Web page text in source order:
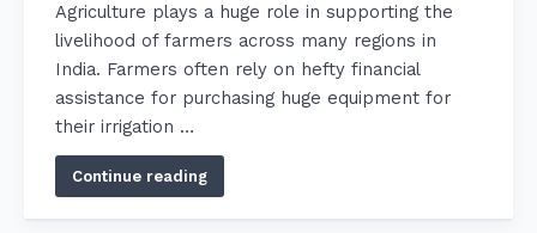
Agriculture plays a huge role in supporting the
livelihood of farmers across many regions in
India. Farmers often rely on hefty financial
assistance for purchasing huge equipment for
their irrigation …
Continue reading